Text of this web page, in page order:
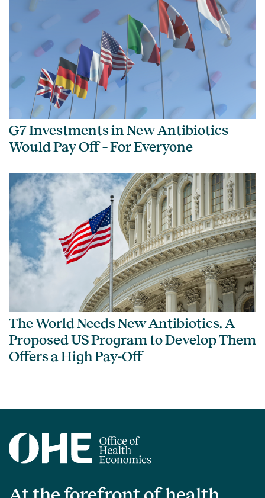
G7 Investments in New Antibiotics
Would Pay Off – For Everyone
The World Needs New Antibiotics. A
Proposed US Program to Develop Them
Offers a High Pay-Off